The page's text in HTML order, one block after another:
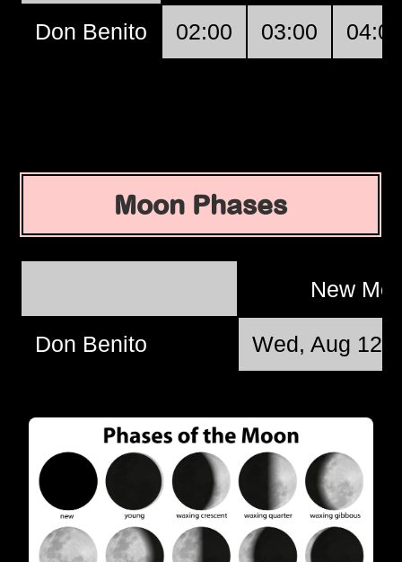
Don Benito 02:00 03:00
Moon Phases
New
Don Benito Wed, Aug 12